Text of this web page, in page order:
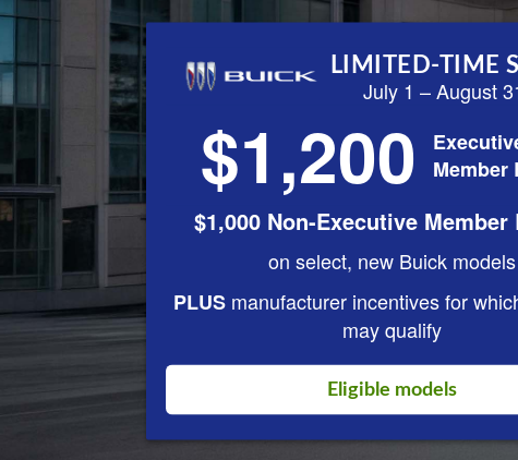
LIMITED-TIME
July 1 – August
$1,200
Member
$1,000 Non-Executive Member
on select, new Buick models
PLUSmanufacturer incentives for
may qualify
Eligible models